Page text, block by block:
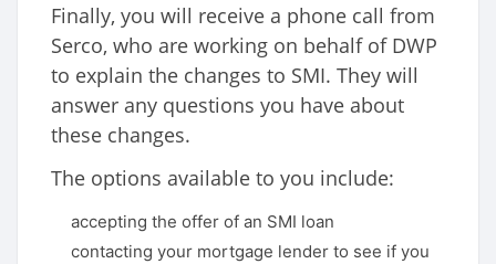
Finally, you will receive a phone call from
Serco, who are working on behalf of DWP
to explain the changes to SMI. They will
answer any questions you have about
these changes.
The options available to you include:
accepting the offer of an SMI loan
contacting your mortgage lender to see if you